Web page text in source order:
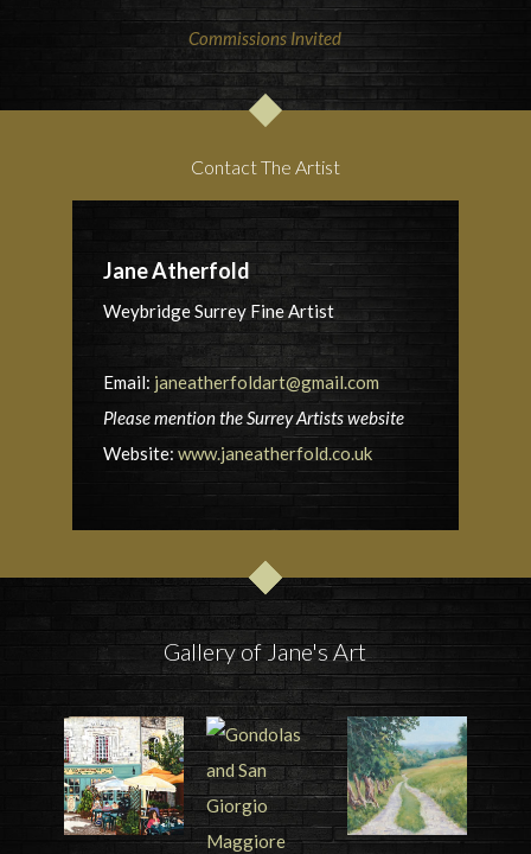
Commissions Invited
Contact The Artist
Jane Atherfold
Weybridge Surrey Fine Artist
Email: janeatherfoldart@gmail.com
Please mention the Surrey Artists website
Website: www.janeatherfold.co.uk
Gallery of Jane's Art